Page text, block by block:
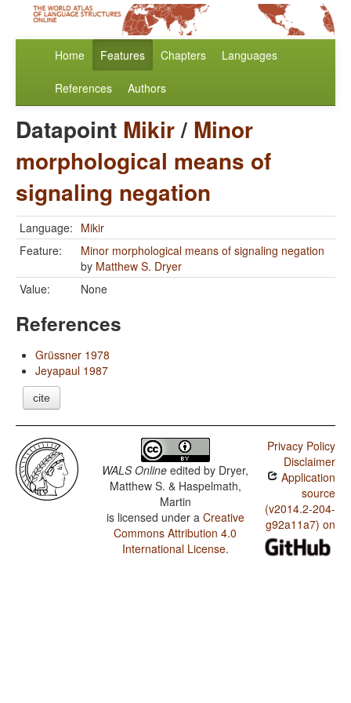
Home Features Chapters Languages
References Authors
Datapoint Mikir/ Minor
morphological means of
signaling negation
Language: Mikir
Feature:
Minor morphological means of signaling negation
by Matthew S. Dryer
Value:
None
References
Grüssner 1978
Jeyapaul 1987
cite
WALS Online edited by Dryer,
Matthew S. & Haspelmath,
Martin
is licensed under a Creative
Commons Attribution 4.0
International License.
Privacy Policy
Disclaimer
Application
source
(v2014.2-204-
g92a11a7) on